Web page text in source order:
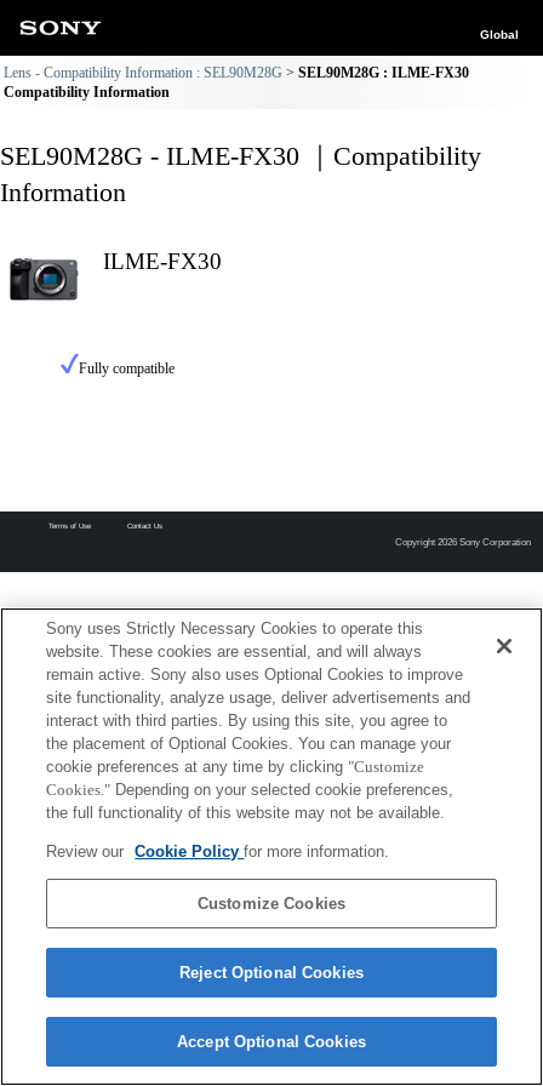
Global
Lens - Compatibility Information : SEL90M28G
SEL90M28G : ILME-FX30
Compatibility Information
SEL90M28G - ILME-FX30 ｜Compatibility
Information
ILME-FX30
Fully compatible
Terms of Use Contact Us
Copyright 2026 Sony Corporation
Sony uses Strictly Necessary Cookies to operate this
website. These cookies are essential, and will always
remain active. Sony also uses Optional Cookies to improve
site functionality, analyze usage, deliver advertisements and
interact with third parties. By using this site, you agree to
the placement of Optional Cookies. You can manage your
cookie preferences at any time by clicking "Customize
Cookies." Depending on your selected cookie preferences,
the full functionality of this website may not be available.
Review our Cookie Policyfor more information.
Customize Cookies
Reject Optional Cookies
Accept Optional Cookies